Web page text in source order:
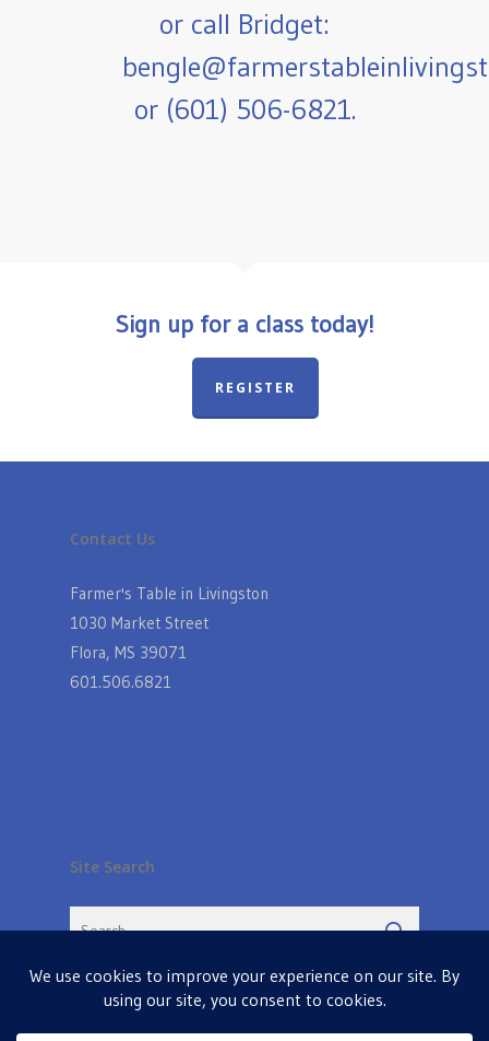
or call Bridget:
or (601) 506-6821.
Sign up for a class today!
REGISTER
Contact Us
Farmer's Table in Livingston
1030 Market Street
Flora, MS 39071
601.506.6821
Site Search